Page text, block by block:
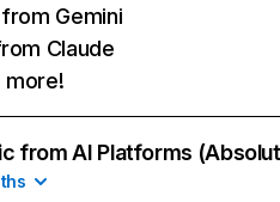
Gemini
Claude
more!
from AI Platforms